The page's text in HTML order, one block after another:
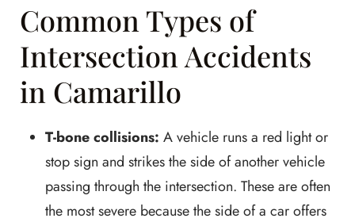
Common Types of
Intersection Accidents
in Camarillo
T-bone collisions: A vehicle runs a red light or
stop sign and strikes the side of another vehicle
passing through the intersection. These are often
the most severe because the side of a car offers